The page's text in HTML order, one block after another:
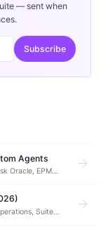
— sent when
Subscribe
Agents
Oracle, EPM
arrow_forward
SuiteQL
arrow_forward